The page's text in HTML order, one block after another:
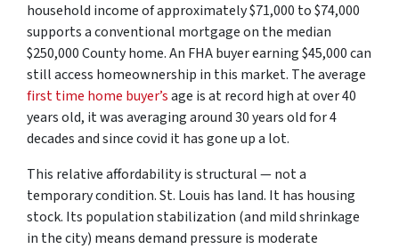
household income of approximately $71,000 to $74,000
supports a conventional mortgage on the median
$250,000 County home. An FHA buyer earning $45,000 can
still access homeownership in this market. The average
first time home buyer’sage is at record high at over 40
years old, it was averaging around 30 years old for 4
decades and since covid it has gone up a lot.
This relative affordability is structural — not a
temporary condition. St. Louis has land. It has housing
stock. Its population stabilization (and mild shrinkage
in the city) means demand pressure is moderate